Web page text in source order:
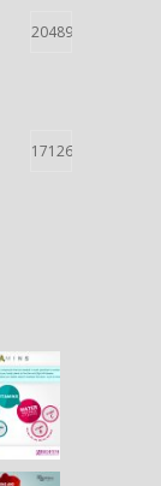
20489
17126
10662